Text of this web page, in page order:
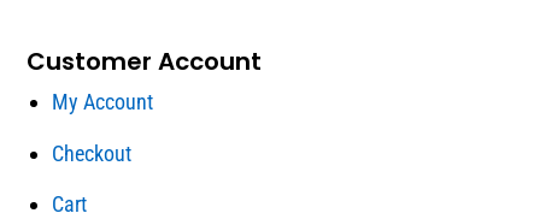
Customer Account
My Account
Checkout
Cart